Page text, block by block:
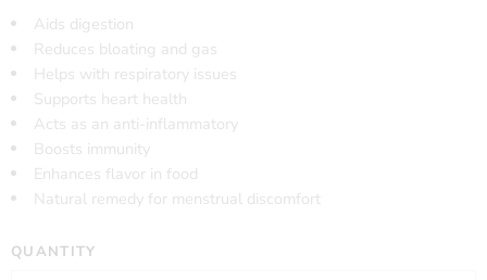
Aids digestion
Reduces bloating and gas
Helps with respiratory issues
Supports heart health
Acts as an anti-inflammatory
Boosts immunity
Enhances flavor in food
Natural remedy for menstrual discomfort
QUANTITY